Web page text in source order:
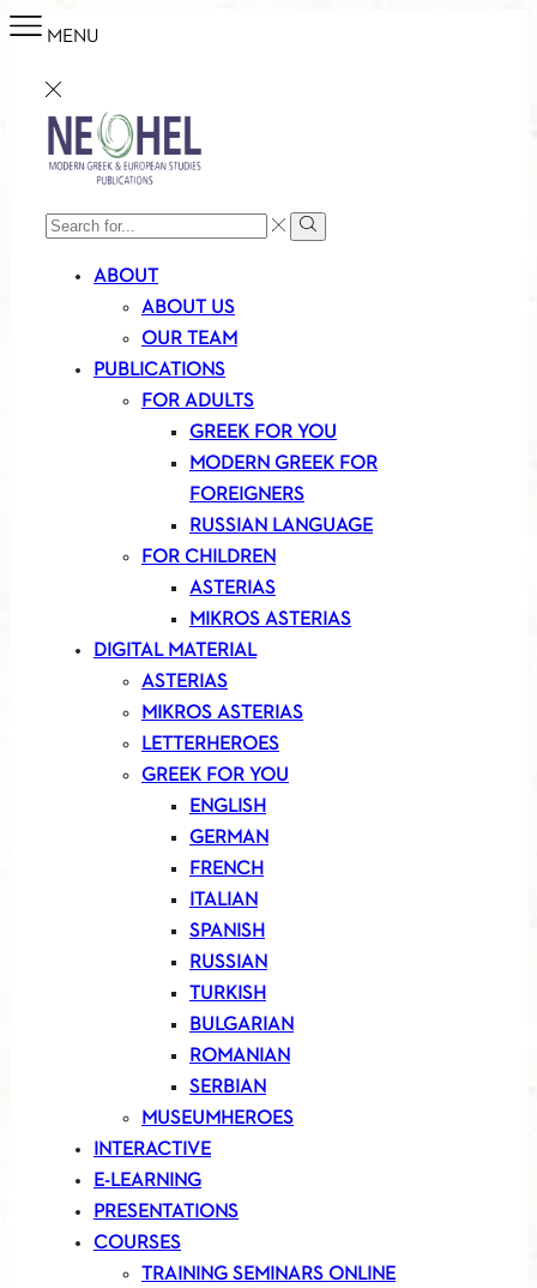
MENU
SEARCH
Search
ABOUT
ABOUT US
OUR TEAM
PUBLICATIONS
FOR ADULTS
GREEK FOR YOU
MODERN GREEK FOR
FOREIGNERS
RUSSIAN LANGUAGE
FOR CHILDREN
ASTERIAS
MIKROS ASTERIAS
DIGITAL MATERIAL
ASTERIAS
MIKROS ASTERIAS
LETTERHEROES
GREEK FOR YOU
ENGLISH
GERMAN
FRENCH
ITALIAN
SPANISH
RUSSIAN
TURKISH
BULGARIAN
ROMANIAN
SERBIAN
MUSEUMHEROES
INTERACTIVE
E-LEARNING
PRESENTATIONS
COURSES
TRAINING SEMINARS ONLINE